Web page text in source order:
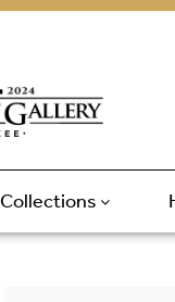
Collections